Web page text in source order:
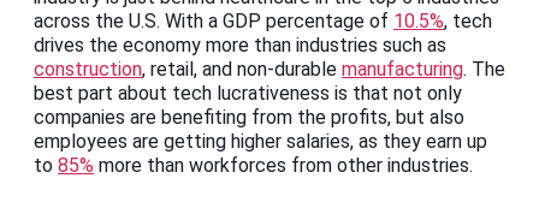
across the U.S. With a GDP percentage of 10.5%, tech
drives the economy more than industries such as
construction, retail, and non-durable manufacturing. The
best part about tech lucrativeness is that not only
companies are benefiting from the profits, but also
employees are getting higher salaries, as they earn up
to 85% more than workforces from other industries.